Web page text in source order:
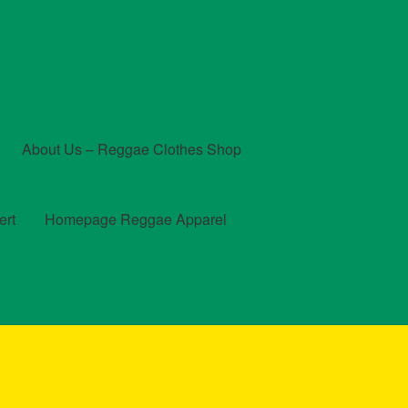
About Us – Reggae Clothes Shop
Homepage Reggae Apparel